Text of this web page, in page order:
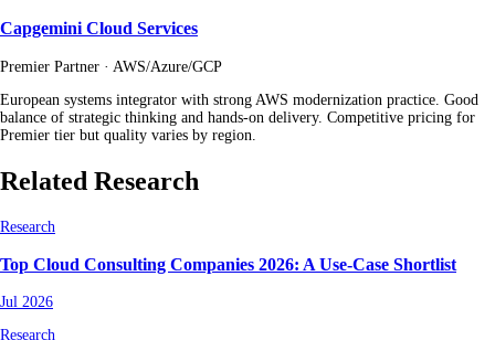
Capgemini Cloud Services
Premier Partner · AWS/Azure/GCP
European systems integrator with strong AWS modernization practice. Good
balance of strategic thinking and hands-on delivery. Competitive pricing for
Premier tier but quality varies by region.
Related Research
Research
Top Cloud Consulting Companies 2026: A Use-Case Shortlist
Jul 2026
Research